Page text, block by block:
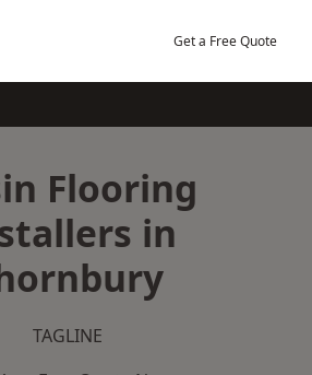
Get a Free Quote
Flooring
in
TAGLINE